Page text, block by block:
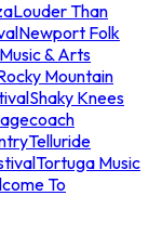
Louder Than
Newport Folk
& Arts
Mountain
Shaky Knees
Telluride
Tortuga Music
To